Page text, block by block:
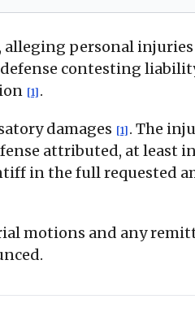
personal
defense contesting
[1] .
damages [1] . The
attributed, at least
in the full requested
motions and any